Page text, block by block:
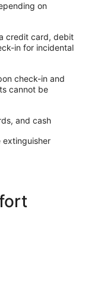
on
credit card, debit
in for incidental
check-in and
cannot be
and cash
extinguisher